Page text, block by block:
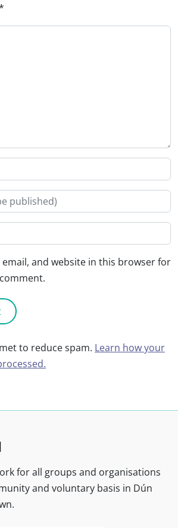
email, and website in this browser for
to reduce spam. Learn how your
for all groups and organisations
and voluntary basis in Dún